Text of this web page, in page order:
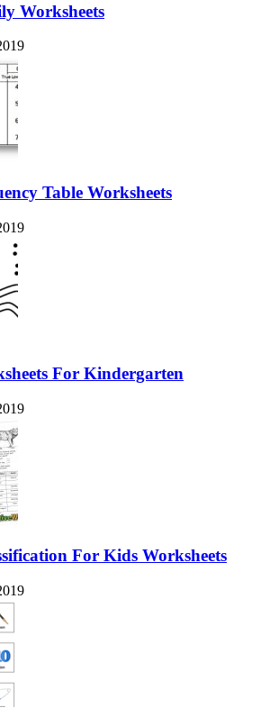
Worksheets
Table Worksheets
For Kindergarten
For Kids Worksheets